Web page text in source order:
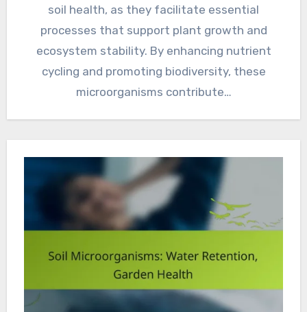
soil health, as they facilitate essential
processes that support plant growth and
ecosystem stability. By enhancing nutrient
cycling and promoting biodiversity, these
microorganisms contribute…